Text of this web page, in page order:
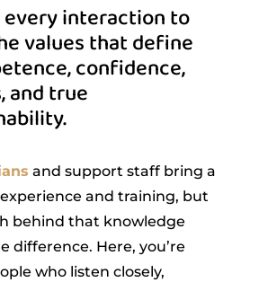
every interaction to
values that define
confidence,
and true
and support staff bring a
and training, but
behind that knowledge
difference. Here, you’re
who listen closely,